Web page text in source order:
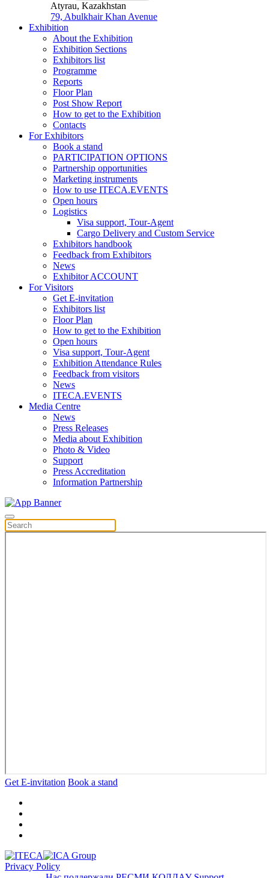
Atyrau, Kazakhstan
79, Abulkhair Khan Avenue
Exhibition
About the Exhibition
Exhibition Sections
Exhibitors list
Programme
Reports
Floor Plan
Post Show Report
How to get to the Exhibition
Contacts
For Exhibitors
Book a stand
PARTICIPATION OPTIONS
Partnership opportunities
Marketing instruments
How to use ITECA.EVENTS
Open hours
Logistics
Visa support, Tour-Agent
Cargo Delivery and Custom Service
Exhibitors handbook
Feedback from Exhibitors
News
Exhibitor ACCOUNT
For Visitors
Get E-invitation
Exhibitors list
Floor Plan
How to get to the Exhibition
Open hours
Visa support, Tour-Agent
Exhibition Attendance Rules
Feedback from visitors
News
ITECA.EVENTS
Media Centre
News
Press Releases
Media about Exhibition
Photo & Video
Support
Press Accreditation
Information Partnership
Get E-invitation Book a stand
Privacy Policy